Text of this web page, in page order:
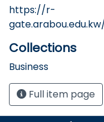
https://r-
Collections
Business
Full item page